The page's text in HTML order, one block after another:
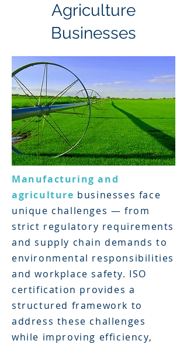
Agriculture
Businesses
Manufacturing and
agriculture businesses face
unique challenges — from
strict regulatory requirements
and supply chain demands to
environmental responsibilities
and workplace safety. ISO
certification provides a
structured framework to
address these challenges
while improving efficiency,